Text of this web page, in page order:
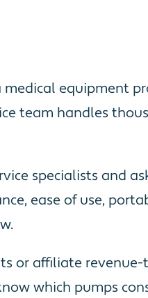
equipment
team handles
specialists and
ease of use,
or affiliate
which pumps